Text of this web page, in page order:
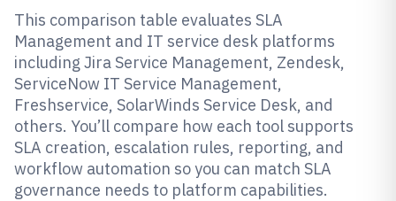
This comparison table evaluates SLA
Management and IT service desk platforms
including Jira Service Management, Zendesk,
ServiceNow IT Service Management,
Freshservice, SolarWinds Service Desk, and
others. You’ll compare how each tool supports
SLA creation, escalation rules, reporting, and
workflow automation so you can match SLA
governance needs to platform capabilities.